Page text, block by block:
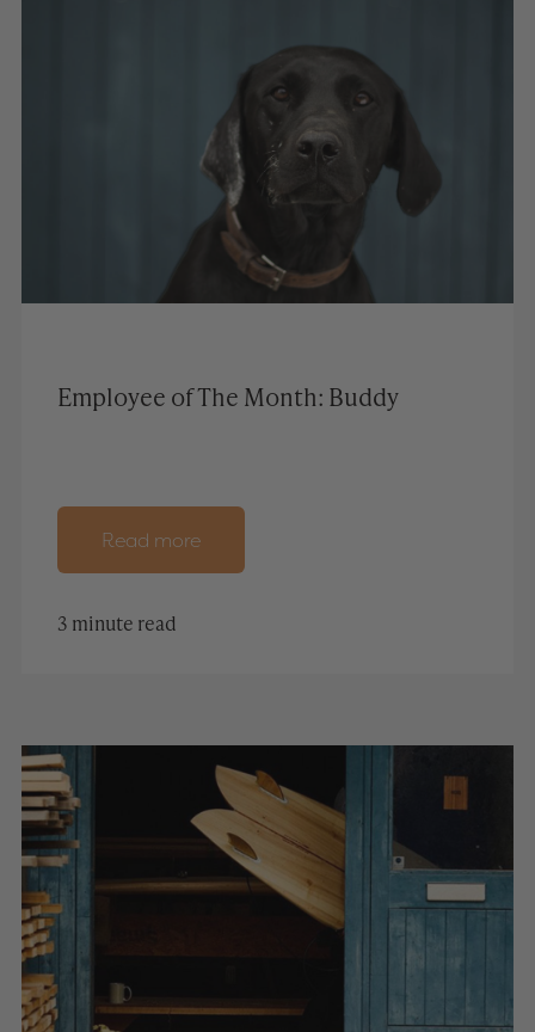
Employee of The Month: Buddy
Read more
3 minute read